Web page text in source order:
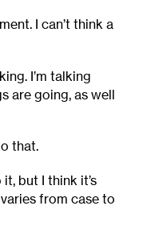
I can’t think a
I’m talking
are going, as well
that.
but I think it’s
from case to